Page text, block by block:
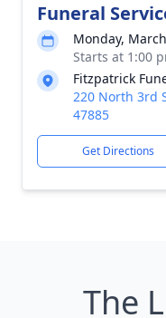
Funeral
Monday,
Starts at 1:00
Fitzpatrick
220 North 3rd
47885
Get Directions
The